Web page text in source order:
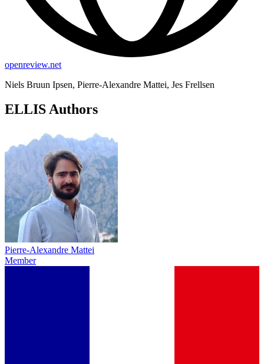
openreview.net
Niels Bruun Ipsen, Pierre-Alexandre Mattei, Jes Frellsen
ELLIS Authors
Pierre-Alexandre Mattei
Member